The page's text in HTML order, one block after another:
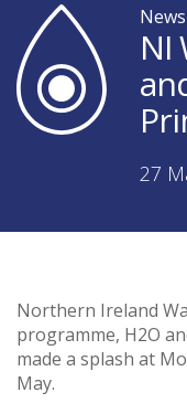
News
NI
27
Northern Ireland
programme, H2O
made a splash at
May.